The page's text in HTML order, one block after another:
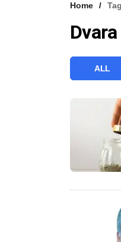
Home Tag
ALL